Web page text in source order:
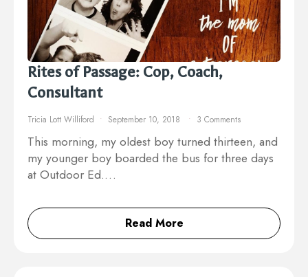
Rites of Passage: Cop, Coach,
Consultant
Tricia Lott Williford September 10, 2018 3 Comments
This morning, my oldest boy turned thirteen, and
my younger boy boarded the bus for three days
at Outdoor Ed.…
Read More